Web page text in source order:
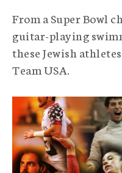
From a Super Bowl
guitar-playing
these Jewish
Team USA.